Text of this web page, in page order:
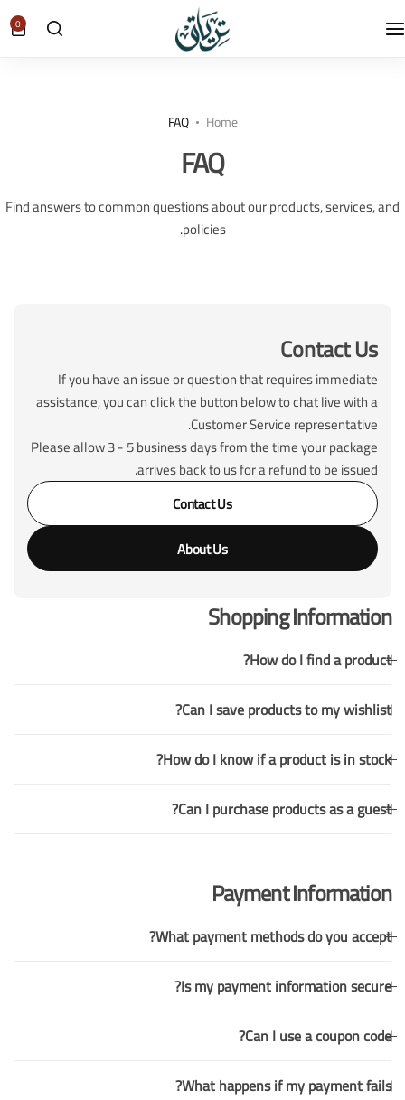
0
Home
FAQ
FAQ
Find answers to common questions about our products, services, and
policies.
Contact Us
If you have an issue or question that requires immediate
assistance, you can click the button below to chat live with a
Customer Service representative.
Please allow 3 - 5 business days from the time your package
arrives back to us for a refund to be issued.
Contact Us
About Us
Shopping Information
How do I find a product?
Can I save products to my wishlist?
How do I know if a product is in stock?
Can I purchase products as a guest?
Payment Information
What payment methods do you accept?
Is my payment information secure?
Can I use a coupon code?
What happens if my payment fails?